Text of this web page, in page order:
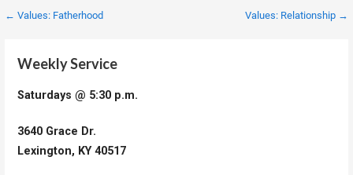
EMBED
Post
← Values: Fatherhood Values: Relationship →
Weekly Service
Saturdays @ 5:30 p.m.
3640 Grace Dr.
Lexington, KY 40517